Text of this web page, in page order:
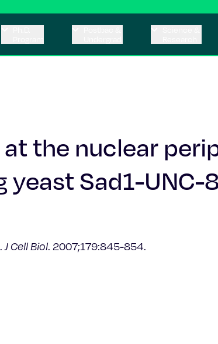
the nuclear
yeast Sad1-UNC-
J Cell Biol. 2007;179:845-854.